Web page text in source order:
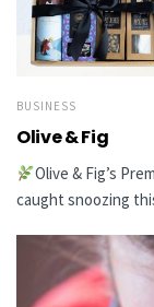
BUSINESS
Olive & Fig
Olive & Fig’s
caught snoozing